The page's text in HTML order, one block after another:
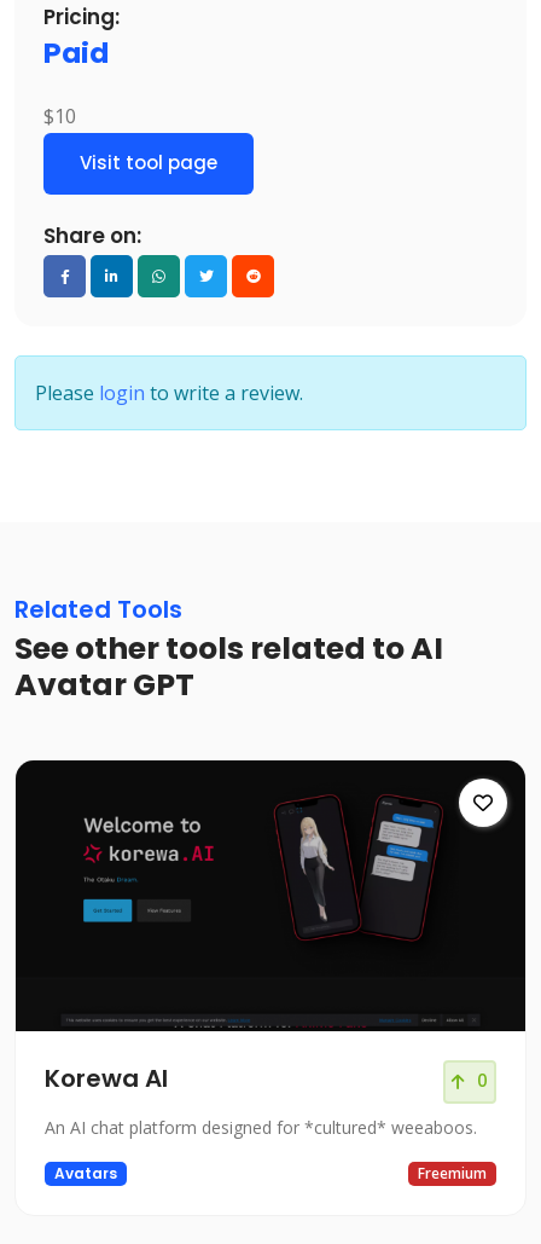
Pricing:
Paid
$10
Visit tool page
Share on:
Please login to write a review.
Related Tools
See other tools related to AI
Avatar GPT
Korewa AI 0
An AI chat platform designed for *cultured* weeaboos.
Avatars Freemium